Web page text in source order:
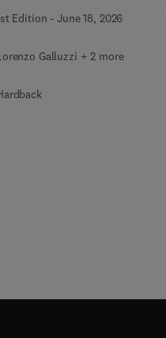
Edition -June 18, 2026
Galluzzi + 2 more